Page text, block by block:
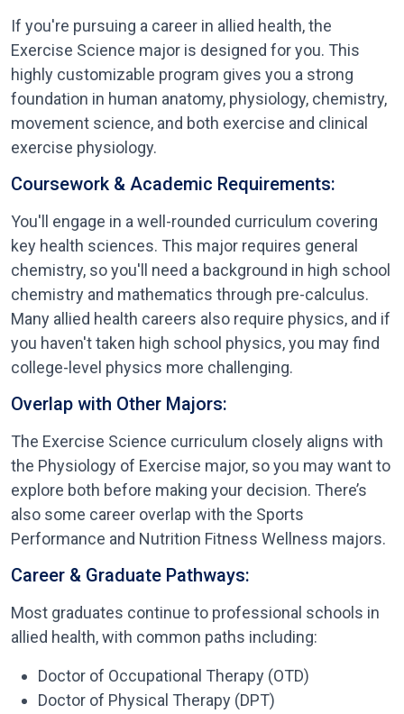
If you're pursuing a career in allied health, the
Exercise Science major is designed for you. This
highly customizable program gives you a strong
foundation in human anatomy, physiology, chemistry,
movement science, and both exercise and clinical
exercise physiology.
Coursework & Academic Requirements:
You'll engage in a well-rounded curriculum covering
key health sciences. This major requires general
chemistry, so you'll need a background in high school
chemistry and mathematics through pre-calculus.
Many allied health careers also require physics, and if
you haven't taken high school physics, you may find
college-level physics more challenging.
Overlap with Other Majors:
The Exercise Science curriculum closely aligns with
the Physiology of Exercise major, so you may want to
explore both before making your decision. There’s
also some career overlap with the Sports
Performance and Nutrition Fitness Wellness majors.
Career & Graduate Pathways:
Most graduates continue to professional schools in
allied health, with common paths including:
Doctor of Occupational Therapy (OTD)
Doctor of Physical Therapy (DPT)